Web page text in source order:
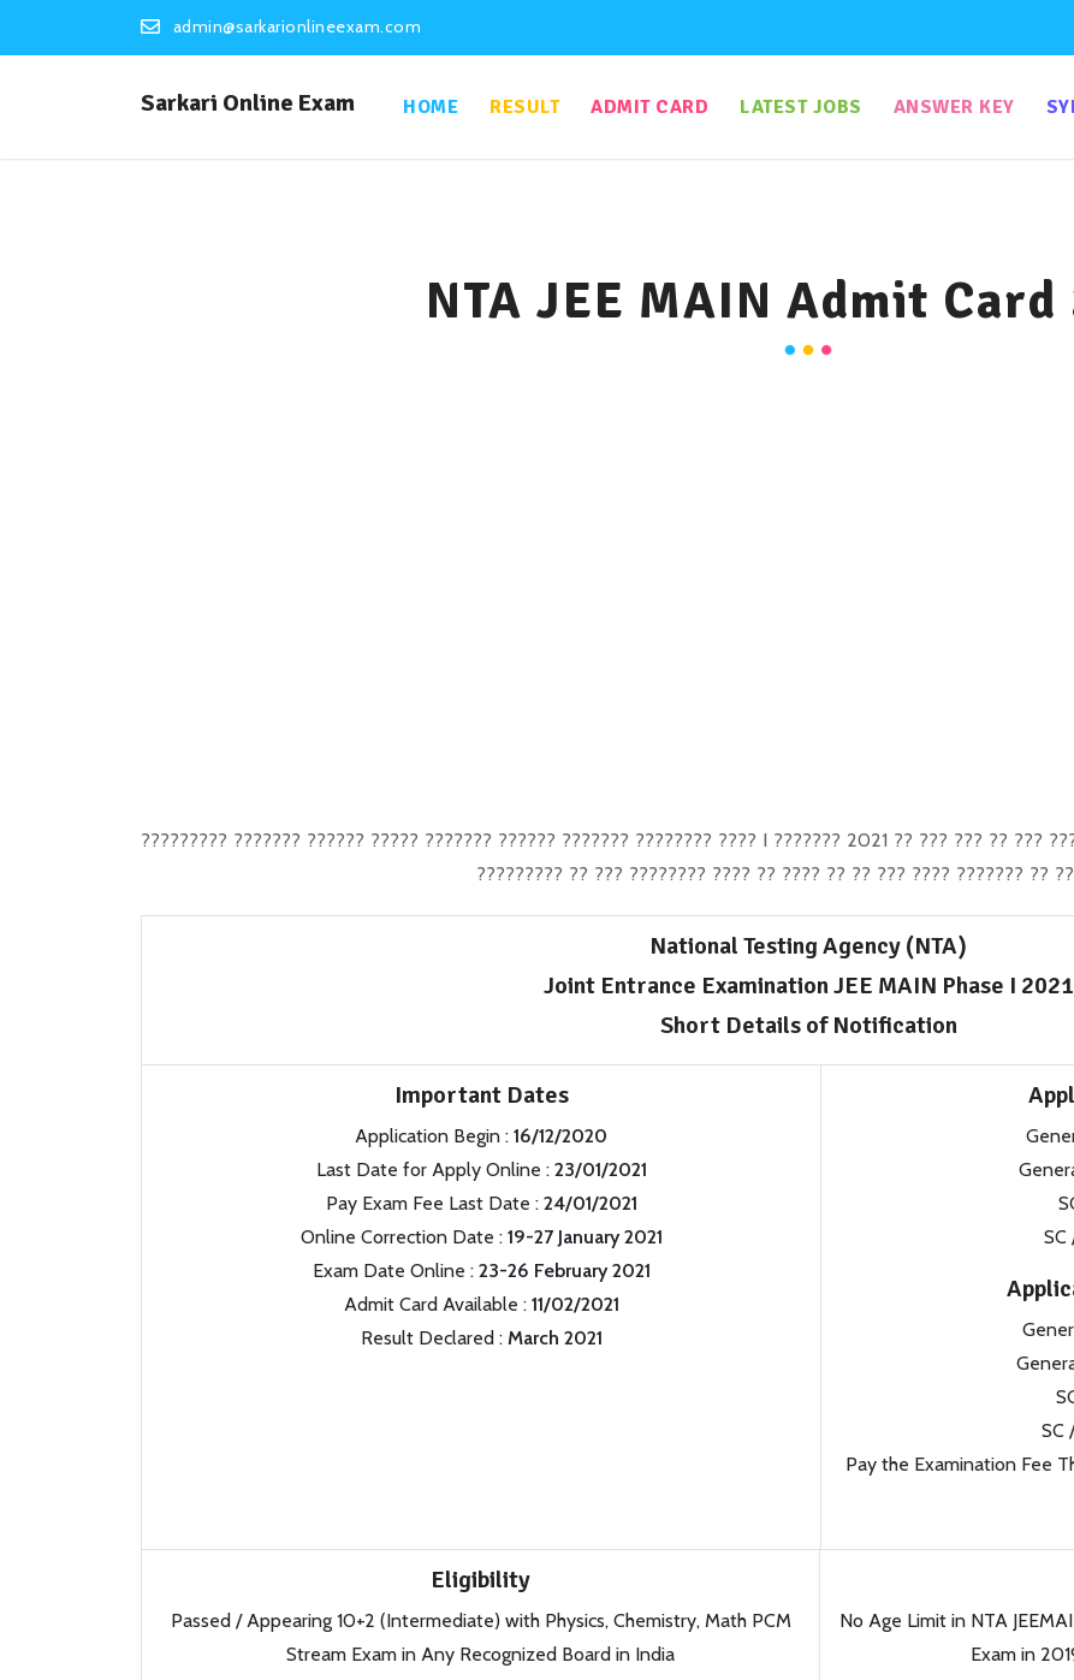
admin@sarkarionlineexam.com
Sarkari Online Exam HOME RESULT ADMIT CARD LATEST JOBS ANSWER KEY
NTA JEE MAIN Admit Card
????????? ??????? ?????? ????? ??????? ?????? ??????? ???????? ???? I ??????? 2021 ?? ??? ??? ?? ???
????????? ?? ??? ???????? ???? ?? ???? ?? ?? ??? ???? ??????? ??
National Testing Agency (NTA)
Joint Entrance Examination JEE MAIN Phase I 2021
Short Details of Notification
Important Dates
Application Begin : 16/12/2020
Last Date for Apply Online : 23/01/2021
Pay Exam Fee Last Date : 24/01/2021
Online Correction Date : 19-27 January 2021
Exam Date Online : 23-26 February 2021
Admit Card Available : 11/02/2021
Result Declared :March 2021
SC
SC
Pay the Examination Fee
Eligibility
Passed / Appearing 10+2 (Intermediate) with Physics, Chemistry, Math PCM
Stream Exam in Any Recognized Board in India
No Age Limit in NTA
Exam in